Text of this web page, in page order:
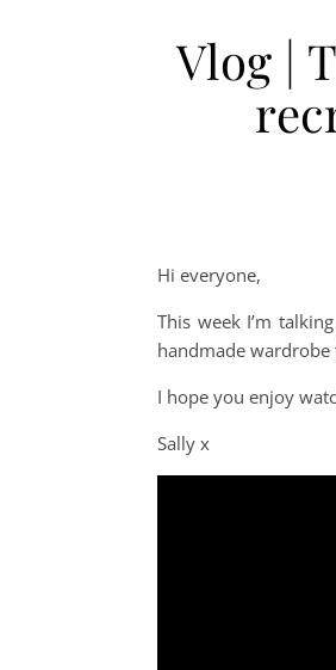
Vlog |
Hi everyone,
This week I’m
handmade
I hope you enjoy
Sally x